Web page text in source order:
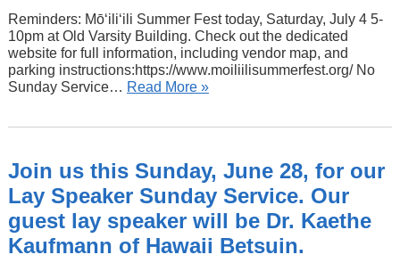
Reminders: Mōʻiliʻili Summer Fest today, Saturday, July 4 5-
10pm at Old Varsity Building. Check out the dedicated
website for full information, including vendor map, and
parking instructions:https://www.moiliilisummerfest.org/ No
Sunday Service… Read More »
Join us this Sunday, June 28, for our
Lay Speaker Sunday Service. Our
guest lay speaker will be Dr. Kaethe
Kaufmann of Hawaii Betsuin.